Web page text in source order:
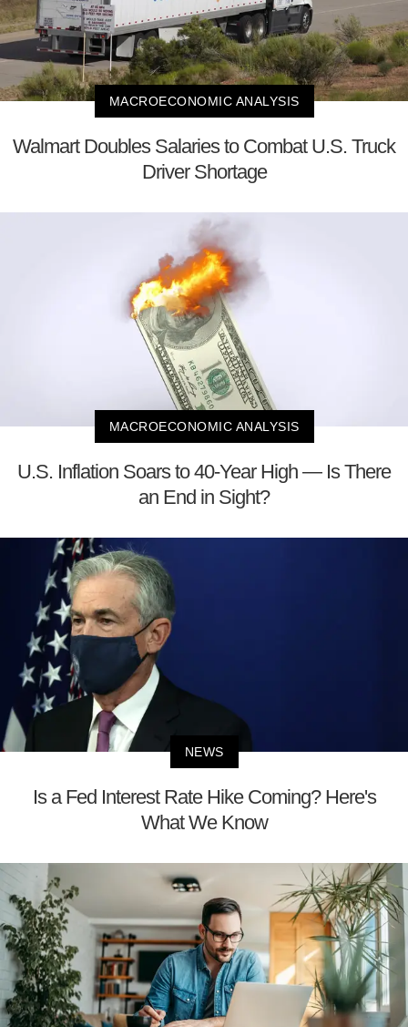
MACROECONOMIC ANALYSIS
Walmart Doubles Salaries to Combat U.S. Truck
Driver Shortage
MACROECONOMIC ANALYSIS
U.S. Inflation Soars to 40-Year High — Is There
an End in Sight?
NEWS
Is a Fed Interest Rate Hike Coming? Here's
What We Know